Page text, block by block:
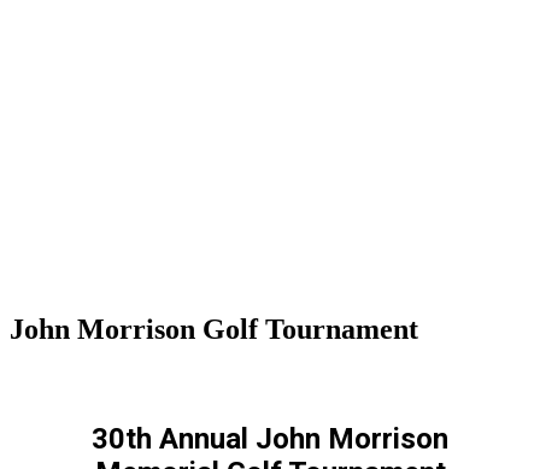
John Morrison Golf Tournament
30th Annual John Morrison